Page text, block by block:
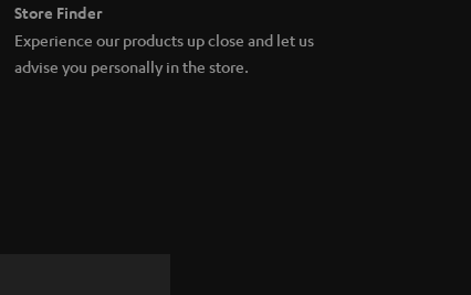
Store Finder
Experience our products up close and let us
advise you personally in the store.